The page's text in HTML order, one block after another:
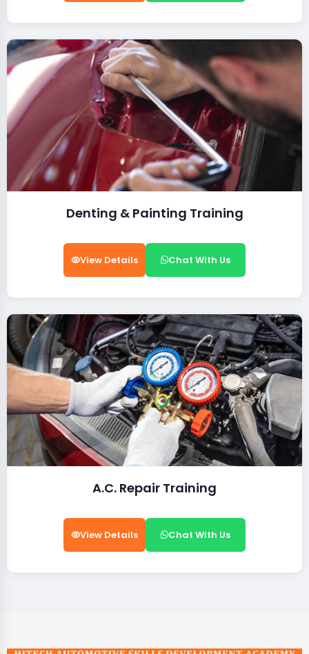
Denting & Painting Training
View Details Chat With Us
A.C. Repair Training
View Details Chat With Us